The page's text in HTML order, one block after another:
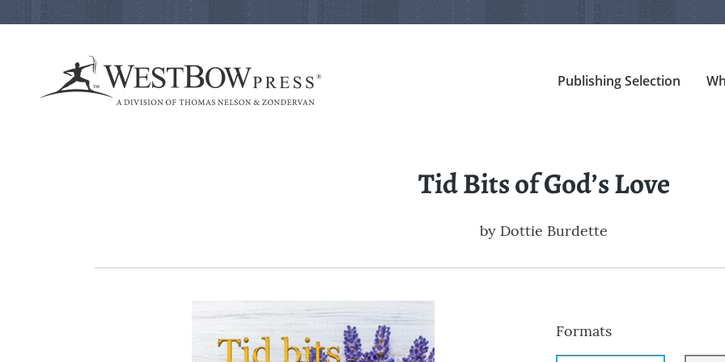
Publishing Selection
Tid Bits of God’s Love
by Dottie Burdette
Formats